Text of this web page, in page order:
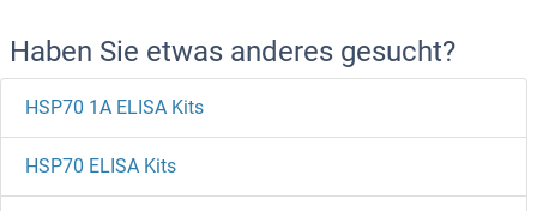
Haben Sie etwas anderes gesucht?
HSP70 1A ELISA Kits
HSP70 ELISA Kits